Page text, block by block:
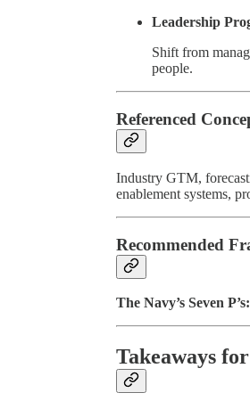
Leadership
Shift from
people.
Referenced
Industry GTM,
enablement systems,
Recommended
The Navy’s Seven P’s:
Takeaways